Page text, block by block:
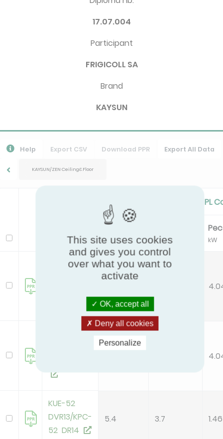
17.07.004
Participant
FRIGICOLL SA
Brand
KAYSUN
Help Export CSV Download PPR Export All Data
KAYSUN/ZEN Ceiling&Floor
Model
Standard Cooling/Cooling PL
Pc
kW kW
KUE-105
KUE-52
DVR13/KPC-
52 DR14
5.4 3.7 1.46
This site uses cookies
and gives you control
over what you want to
activate
OK, accept all
Deny all cookies
Personalize